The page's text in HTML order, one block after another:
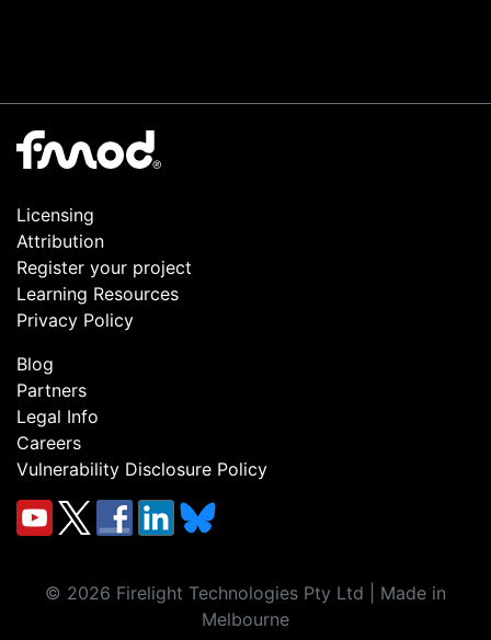
Licensing
Attribution
Register your project
Learning Resources
Privacy Policy
Blog
Partners
Legal Info
Careers
Vulnerability Disclosure Policy
© 2026 Firelight Technologies Pty Ltd | Made in
Melbourne